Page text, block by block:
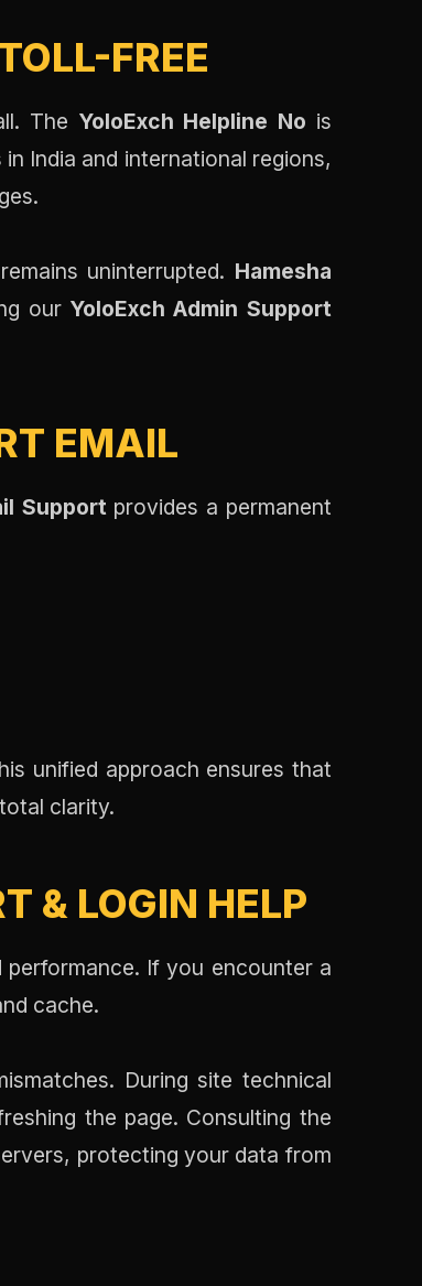
FREE
The YoloExch Helpline No is
India and international regions,
uninterrupted. Hamesha
our YoloExch Admin Support
EMAIL
Supportprovides a permanent
unified approach ensures that
clarity.
& LOGIN HELP
If you encounter a
cache.
During site technical
the page. Consulting the
protecting your data from